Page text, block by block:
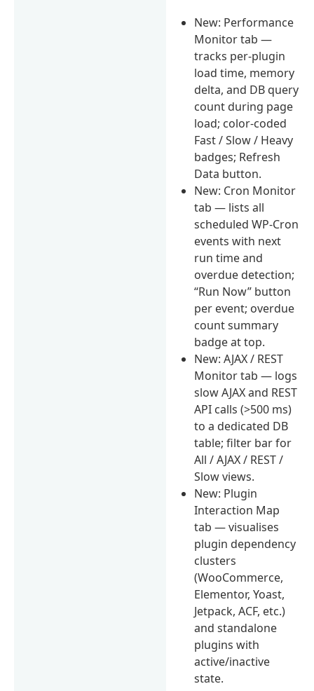
New: Performance
Monitor tab —
tracks per-plugin
load time, memory
delta, and DB query
count during page
load; color-coded
Fast / Slow / Heavy
badges; Refresh
Data button.
New: Cron Monitor
tab — lists all
scheduled WP-Cron
events with next
run time and
overdue detection;
“Run Now” button
per event; overdue
count summary
badge at top.
New: AJAX / REST
Monitor tab — logs
slow AJAX and REST
API calls (>500 ms)
to a dedicated DB
table; filter bar for
All / AJAX / REST /
Slow views.
New: Plugin
Interaction Map
tab — visualises
plugin dependency
clusters
(WooCommerce,
Elementor, Yoast,
Jetpack, ACF, etc.)
and standalone
plugins with
active/inactive
state.